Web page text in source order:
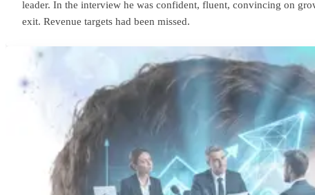
leader. In the interview he was confident, fluent, convincing on
exit. Revenue targets had been missed.